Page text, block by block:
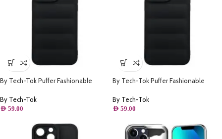
By Tech-Tok Puffer Fashionable
By Tech-Tok
AED 59.00
By Tech-Tok Puffer Fashionable
Max- Black
By Tech-Tok
AED 59.00